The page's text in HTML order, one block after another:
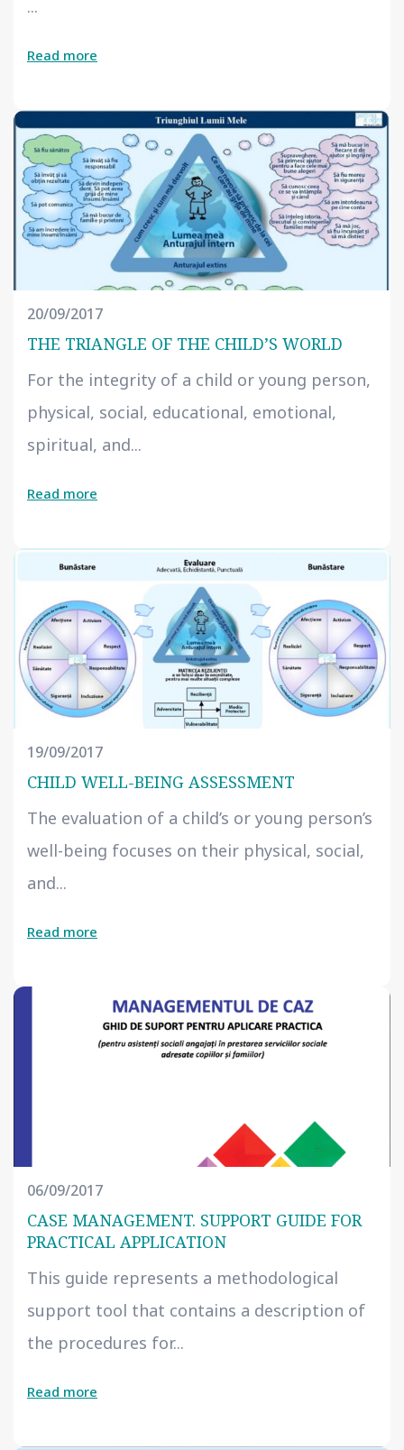
...
Read more
20/09/2017
THE TRIANGLE OF THE CHILD’S WORLD
For the integrity of a child or young person,
physical, social, educational, emotional,
spiritual, and...
Read more
19/09/2017
CHILD WELL-BEING ASSESSMENT
The evaluation of a child’s or young person’s
well-being focuses on their physical, social,
and...
Read more
06/09/2017
CASE MANAGEMENT. SUPPORT GUIDE FOR
PRACTICAL APPLICATION
This guide represents a methodological
support tool that contains a description of
the procedures for...
Read more